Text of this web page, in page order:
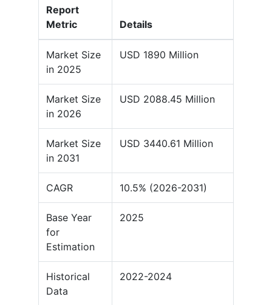
Report
Metric
Details
Market Size
in 2025
USD 1890 Million
Market Size
in 2026
USD 2088.45 Million
Market Size
in 2031
USD 3440.61 Million
CAGR 10.5% (2026-2031)
Base Year
for
Estimation
2025
Historical
Data
2022-2024